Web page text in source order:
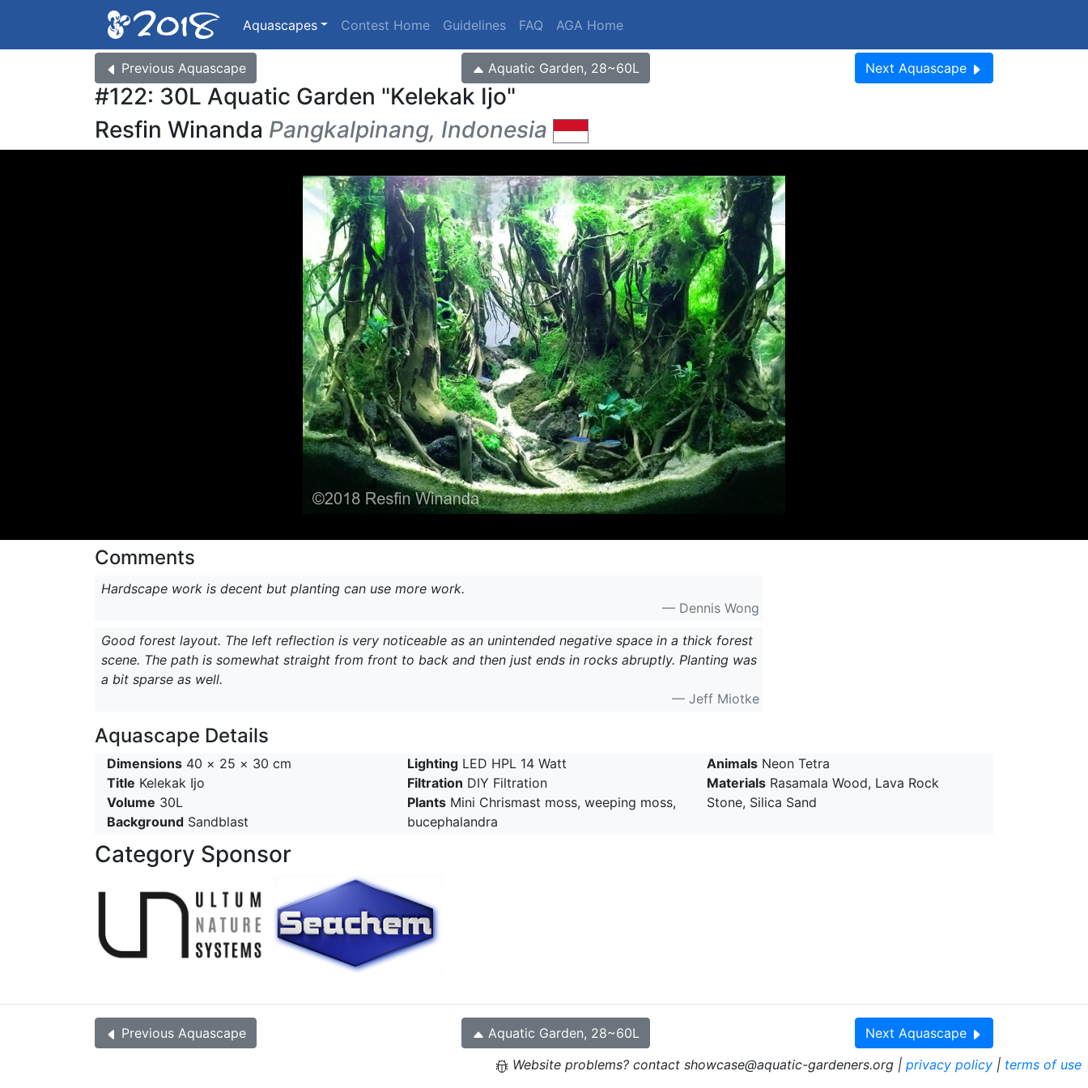
Aquascapes Contest Home Guidelines FAQ AGA Home
Previous Aquascape Aquatic Garden, 28~60L Next Aquascape
#122: 30L Aquatic Garden
Kelekak Ijo
Resfin Winanda Pangkalpinang, Indonesia
Comments
Hardscape work is decent but planting can use more work.
— Dennis Wong
Good forest layout. The left reflection is very noticeable as an unintended negative space in a thick forest
scene. The path is somewhat straight from front to back and then just ends in rocks abruptly. Planting was
a bit sparse as well.
— Jeff Miotke
Aquascape Details
Dimensions 40 × 25 × 30 cm
Title Kelekak Ijo
Volume 30L
Background Sandblast
LightingLED HPL 14 Watt
Filtration DIY Filtration
PlantsMini Chrismast moss, weeping moss,
bucephalandra
Animals Neon Tetra
Materials Rasamala Wood, Lava Rock
Stone, Silica Sand
Category Sponsor
Previous Aquascape Aquatic Garden, 28~60L Next Aquascape
Website problems? contact showcase@aquatic-gardeners.org | privacy policy | terms of use